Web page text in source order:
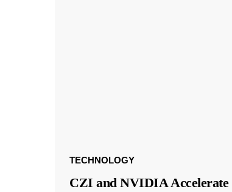
TECHNOLOGY
CZI and NVIDIA Accelerate